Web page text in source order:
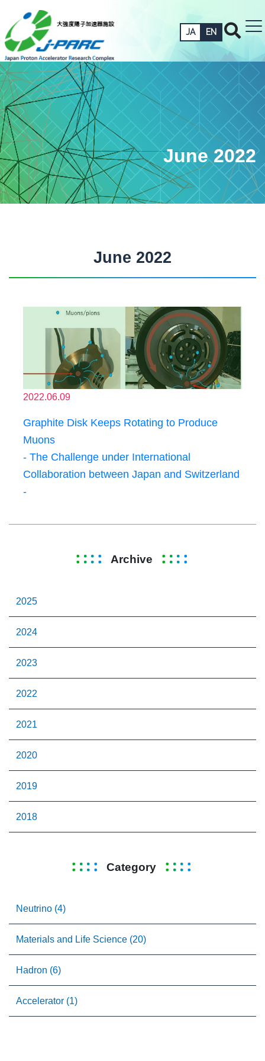
JA EN
June 2022
June 2022
2022.06.09
Graphite Disk Keeps Rotating to Produce
Muons
- The Challenge under International
Collaboration between Japan and Switzerland
-
Archive
2025
2024
2023
2022
2021
2020
2019
2018
Category
Neutrino (4)
Materials and Life Science (20)
Hadron (6)
Accelerator (1)